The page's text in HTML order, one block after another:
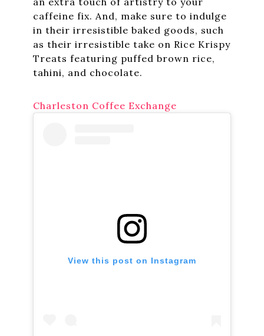
caffeine fix. And, make sure to indulge
in their irresistible baked goods, such
as their irresistible take on Rice Krispy
Treats featuring puffed brown rice,
tahini, and chocolate.
Charleston Coffee Exchange
View this post on Instagram